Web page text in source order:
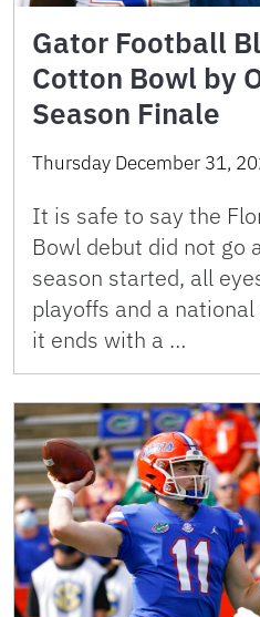
Gator Football
Cotton Bowl by
Season Finale
Thursday December 31,
It is safe to say the
Bowl debut did not go
season started, all
playoffs and a
it ends with a …